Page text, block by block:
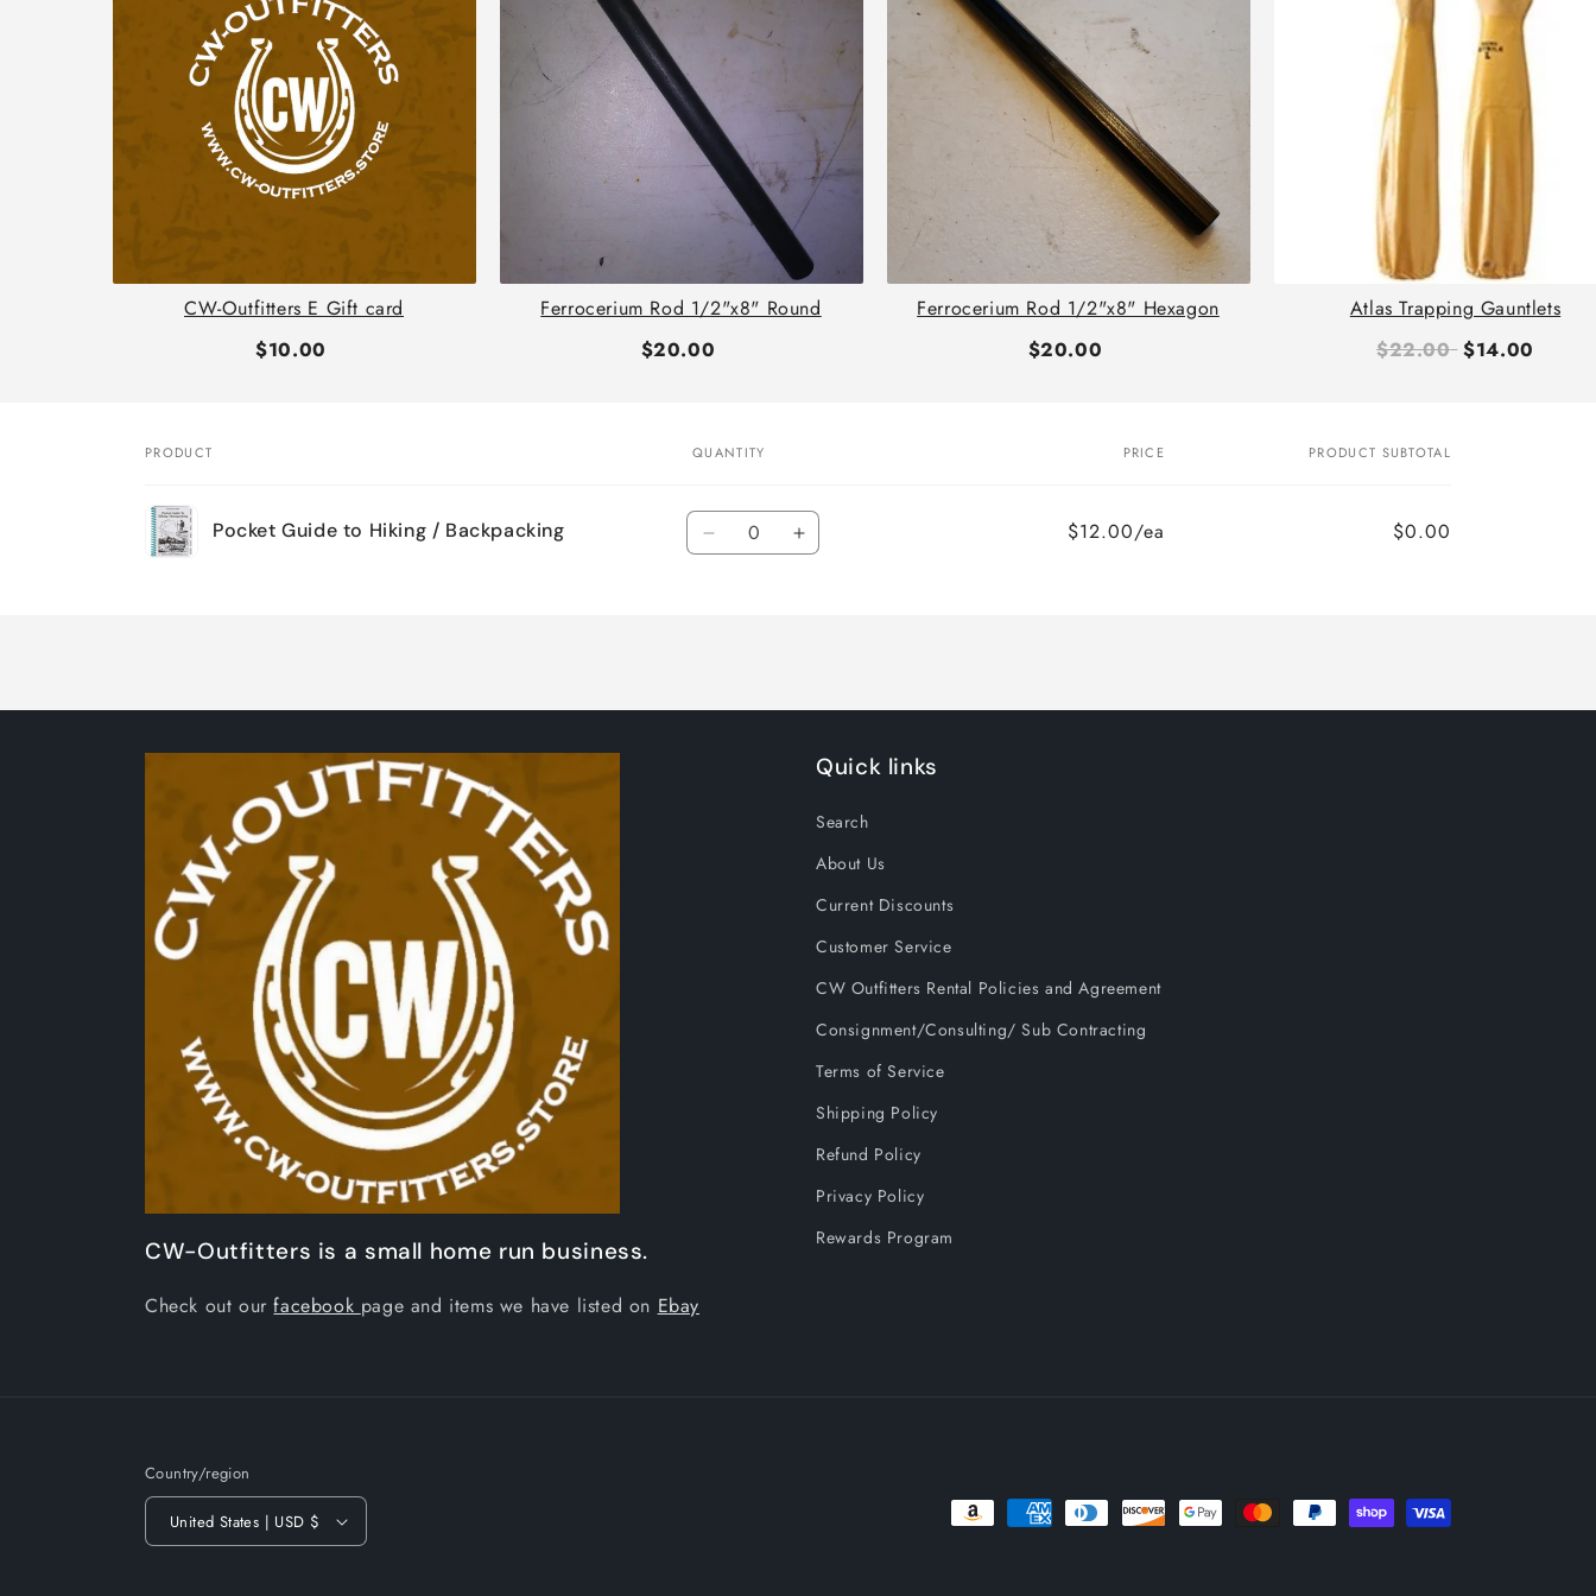
CW-Outfitters E Gift card
$10.00
Ferrocerium Rod 1/2"x8" Round
$20.00
Ferrocerium Rod 1/2"x8" Hexagon
$20.00
Atlas Trapping Gauntlets
$22.00 $14.00
Your
cart
PRODUCT QUANTITY PRICE PRODUCT SUBTOTAL
Pocket Guide to Hiking / Backpacking Quantity
Decrease Increase
$12.00/ea
$0.00
CW-Outfitters is a small home run business.
Check out ourfacebook page and items we have listed on Ebay
Quick links
Search
About Us
Current Discounts
Customer Service
CW Outfitters Rental Policies and Agreement
Consignment/Consulting/ Sub Contracting
Terms of Service
Shipping Policy
Refund Policy
Privacy Policy
Rewards Program
Country/region
United States | USD $
Payment